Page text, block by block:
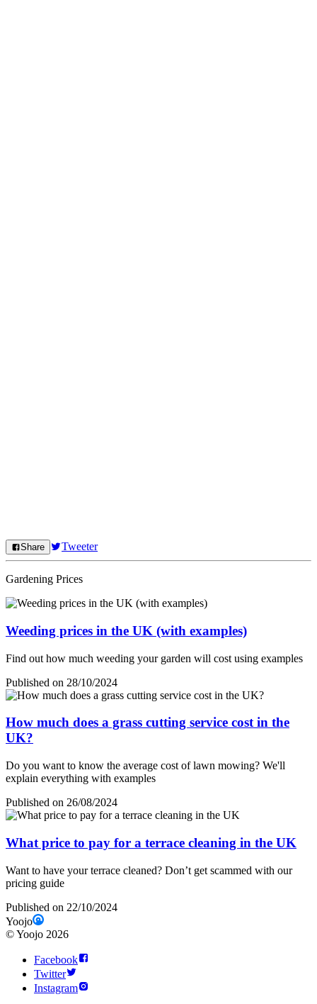
Share Tweeter
Gardening Prices
Weeding prices in the UK (with examples)
Find out how much weeding your garden will cost using examples
Published on 28/10/2024
How much does a grass cutting service cost in the
UK?
Do you want to know the average cost of lawn mowing? We'll
explain everything with examples
Published on 26/08/2024
What price to pay for a terrace cleaning in the UK
Want to have your terrace cleaned? Don’t get scammed with our
pricing guide
Published on 22/10/2024
Yoojo
©Yoojo 2026
Facebook
Twitter
Instagram